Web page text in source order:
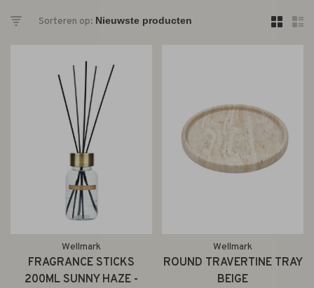
Sorteren op:
Wellmark
FRAGRANCE STICKS
200ML SUNNY HAZE -
Wellmark
ROUND TRAVERTINE TRAY
BEIGE